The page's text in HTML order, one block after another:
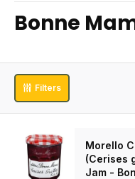
Bonne
Filters
Morello
(Cerises
Jam -